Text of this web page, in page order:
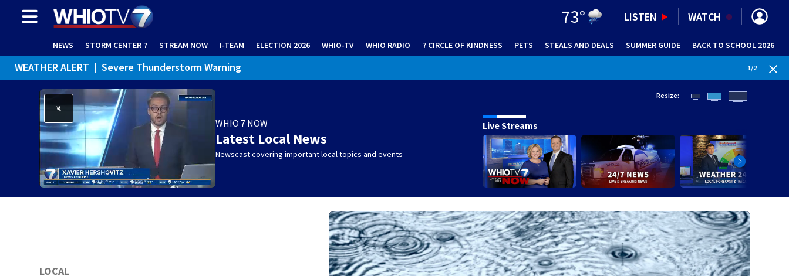
73° LISTEN WATCH
NEWS STORM CENTER 7 STREAM NOW I-TEAM ELECTION 2026 WHIO-TV WHIO RADIO 7 CIRCLE OF KINDNESS PETS (OPENS IN NEW WINDOW)
STEALS AND DEALS SUMMER GUIDE (OPENS IN
BACK TO SCHOOL 2026
WEATHER ALERT | Severe Thunderstorm Warning
WEATHER ALERT | Special Weather Statement
1/2
WHIO 7 NOW
Latest Local News
Newscast covering important local topics and events
Resize:
Live Streams
LOCAL